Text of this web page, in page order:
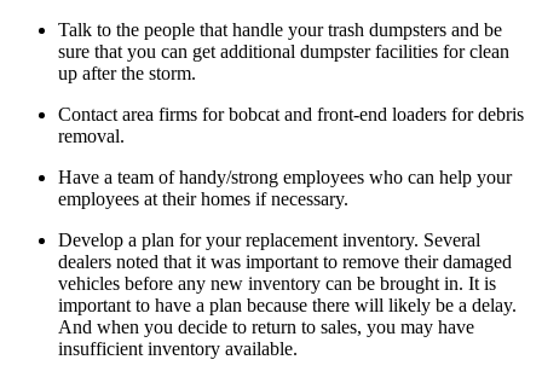
Talk to the people that handle your trash dumpsters and be
sure that you can get additional dumpster facilities for clean
up after the storm.
Contact area firms for bobcat and front-end loaders for debris
removal.
Have a team of handy/strong employees who can help your
employees at their homes if necessary.
Develop a plan for your replacement inventory. Several
dealers noted that it was important to remove their damaged
vehicles before any new inventory can be brought in. It is
important to have a plan because there will likely be a delay.
And when you decide to return to sales, you may have
insufficient inventory available.